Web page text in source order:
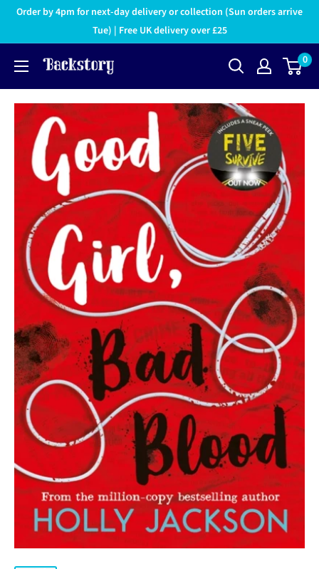
Order by 4pm for next-day delivery or collection (Sun orders arrive
Tue) | Free UK delivery over £25
0